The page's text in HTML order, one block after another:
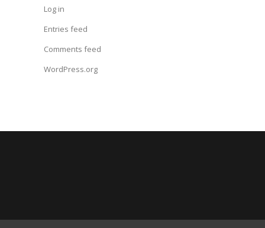
Log in
Entries feed
Comments feed
WordPress.org